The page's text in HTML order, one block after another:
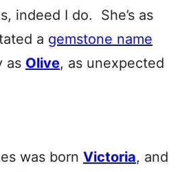
indeed I do. She’s as
a gemstone name
as Olive, as unexpected
was born Victoria, and